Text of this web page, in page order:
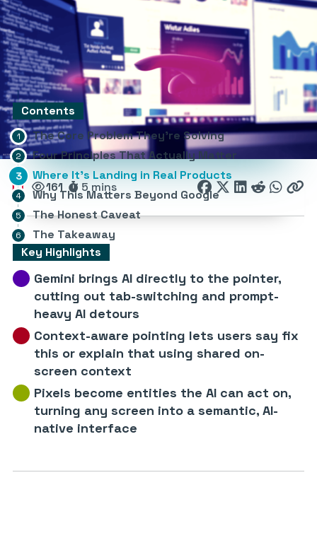
161 5 mins
Key Highlights
Gemini brings AI directly to the pointer,
cutting out tab-switching and prompt-
heavy AI detours
Context-aware pointing lets users say fix
this or explain that using shared on-
screen context
Pixels become entities the AI can act on,
turning any screen into a semantic, AI-
native interface
Contents
The Core Problem They’re Solving
Four Principles That Actually Matter
Where It’s Landing in Real Products
Why This Matters Beyond Google
The Honest Caveat
The Takeaway